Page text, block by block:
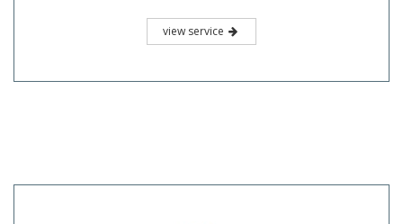
view service